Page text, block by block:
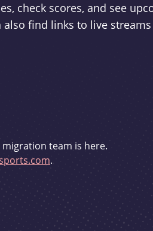
check scores, and see
also find links to live
team is here.
.